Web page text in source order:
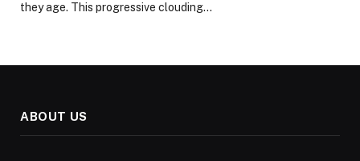
they age. This progressive clouding…
ABOUT US